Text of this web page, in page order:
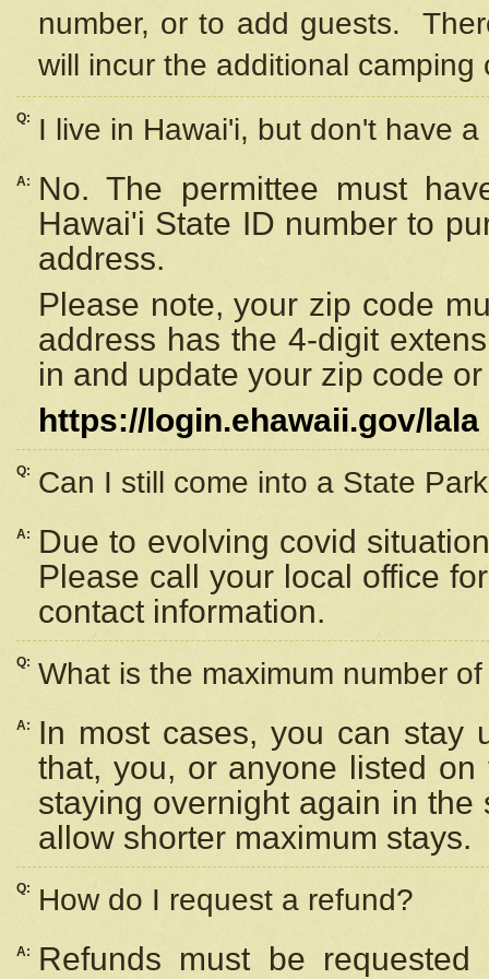
number, or to add guests.
will incur the additional camping
Q: I live in Hawai'i, but don't have
A:
No. The permittee must
Hawai'i State ID number to
address.
Please note, your zip code
address has the 4-digit
in and update your zip code
https://login.ehawaii.gov/lala
Q: Can I still come into a State
A:
Due to evolving covid
Please call your local office
contact information.
Q: What is the maximum number
A:
In most cases, you can stay
that, you, or anyone listed
staying overnight again in
allow shorter maximum stays.
Q: How do I request a refund?
A:
Refunds must be